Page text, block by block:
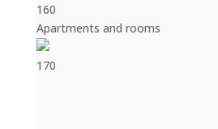
160
Apartments and rooms
170